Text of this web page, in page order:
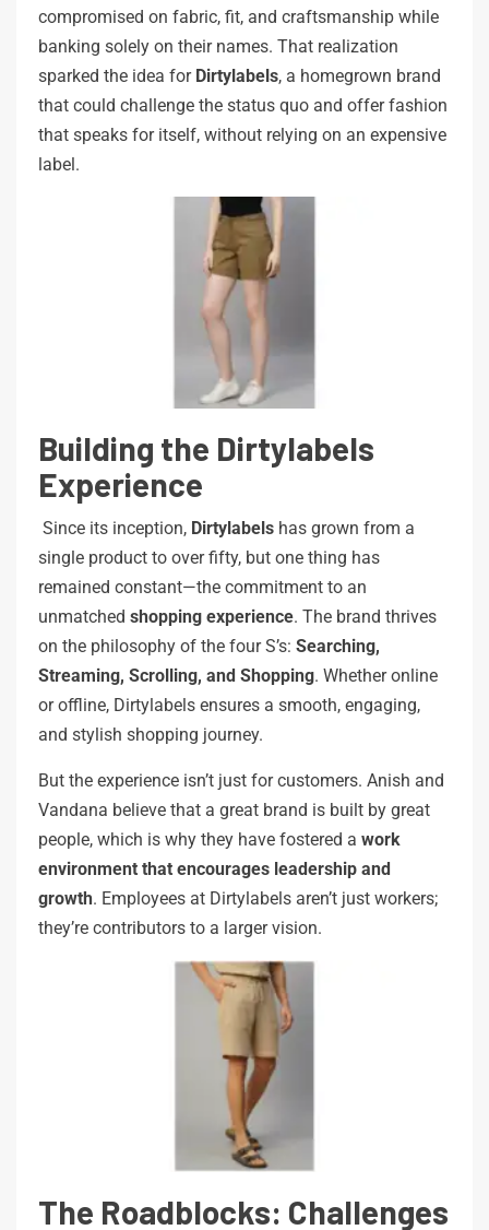
compromised on fabric, fit, and craftsmanship while
banking solely on their names. That realization
sparked the idea for Dirtylabels, a homegrown brand
that could challenge the status quo and offer fashion
that speaks for itself, without relying on an expensive
label.
Building the Dirtylabels
Experience
Since its inception, Dirtylabels has grown from a
single product to over fifty, but one thing has
remained constant—the commitment to an
unmatched shopping experience. The brand thrives
on the philosophy of the four S’s: Searching,
Streaming, Scrolling, and Shopping. Whether online
or offline, Dirtylabels ensures a smooth, engaging,
and stylish shopping journey.
But the experience isn’t just for customers. Anish and
Vandana believe that a great brand is built by great
people, which is why they have fostered a work
environment that encourages leadership and
growth. Employees at Dirtylabels aren’t just workers;
they’re contributors to a larger vision.
The Roadblocks: Challenges